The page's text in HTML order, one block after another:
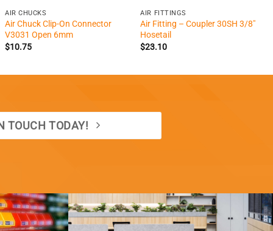
AIR CHUCKS
Air Chuck Clip-On Connector
V3031 Open 6mm
$10.75
AIR FITTINGS
Air Fitting – Coupler 30SH 3/8″
Hosetail
$23.10
TOUCH TODAY!